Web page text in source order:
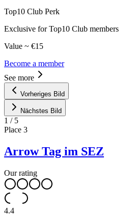
Top10 Club Perk
Exclusive for Top10 Club members
Value ~ €15
Become a member
See more
Vorheriges Bild
Nächstes Bild
1 / 5
Place 3
Arrow Tag im SEZ
Our rating
4.4